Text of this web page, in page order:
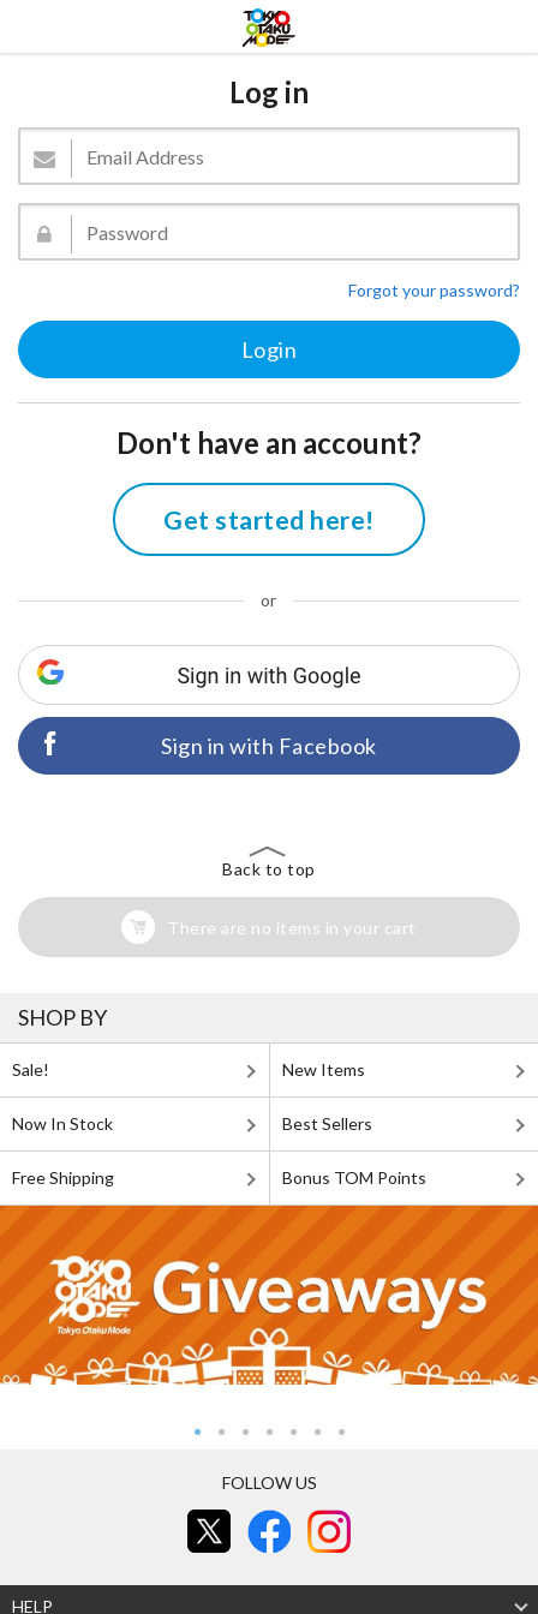
Log in
Forgot your password?
Don't have an account?
Get started here!
or
Sign in with Facebook
Back to top
There are no items in your cart
SHOP BY
Sale! New Items
Now In Stock Best Sellers
Free Shipping Bonus TOM Points
FOLLOW US
HELP